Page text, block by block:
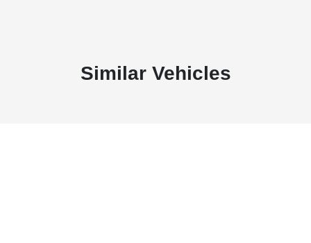
Similar Vehicles